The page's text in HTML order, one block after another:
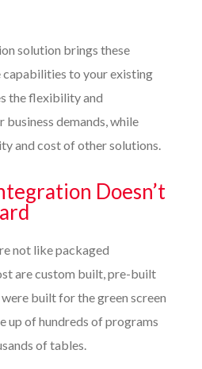
solution brings these
to your existing
the flexibility and
demands, while
and cost of other solutions.
Doesn’t
not like packaged
are custom built, pre-built
built for the green screen
up of hundreds of programs
of tables.